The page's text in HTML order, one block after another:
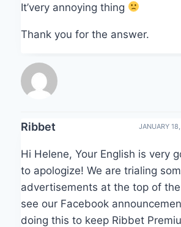
It’very annoying thing
Thank you for the answer.
Ribbet JANUARY
Hi Helene, Your English is very
to apologize! We are trialing
advertisements at the top of
see our Facebook
doing this to keep Ribbet